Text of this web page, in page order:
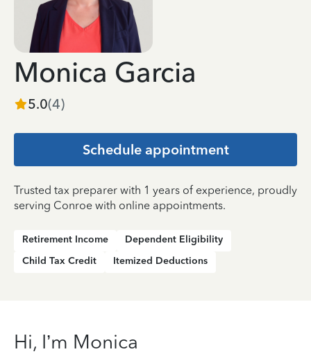
Monica Garcia
5.0(4)
Schedule appointment
Trusted tax preparer with 1 years of experience, proudly
serving Conroe with online appointments.
Retirement Income
Dependent Eligibility
Child Tax Credit
Itemized Deductions
Hi, I’m Monica